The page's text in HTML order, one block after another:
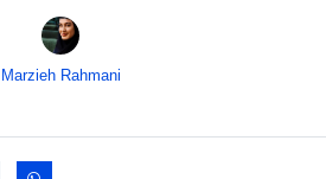
Marzieh Rahmani